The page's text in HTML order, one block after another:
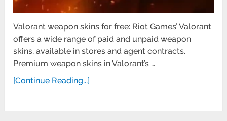
Valorant weapon skins for free: Riot Games’ Valorant
offers a wide range of paid and unpaid weapon
skins, available in stores and agent contracts.
Premium weapon skins in Valorant’s …
[Continue Reading...]